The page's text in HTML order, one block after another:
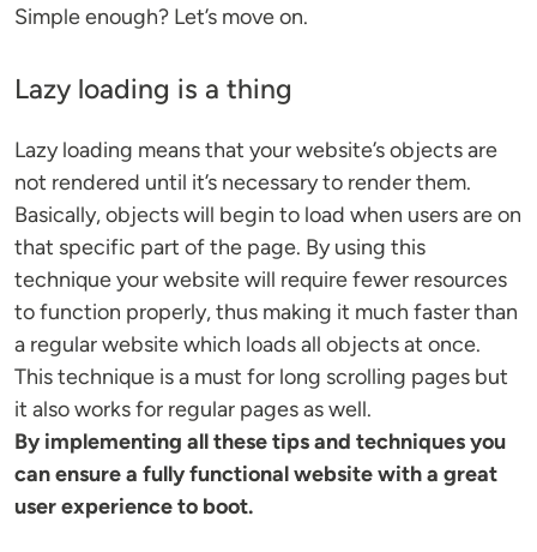
Simple enough? Let’s move on.
Lazy loading is a thing
Lazy loading means that your website’s objects are
not rendered until it’s necessary to render them.
Basically, objects will begin to load when users are on
that specific part of the page. By using this
technique your website will require fewer resources
to function properly, thus making it much faster than
a regular website which loads all objects at once.
This technique is a must for long scrolling pages but
it also works for regular pages as well.
By implementing all these tips and techniques you
can ensure a fully functional website with a great
user experience to boot.